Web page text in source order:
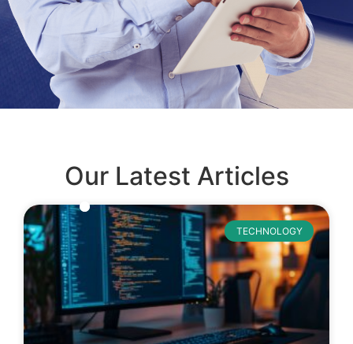
Our Latest Articles
TECHNOLOGY